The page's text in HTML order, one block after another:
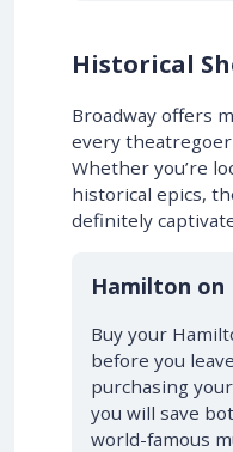
Historical
Broadway offers
every
Whether you’re
historical epics,
definitely
10% OFF
Hamilton on
Buy your
before you
purchasing
you will save
world-famous